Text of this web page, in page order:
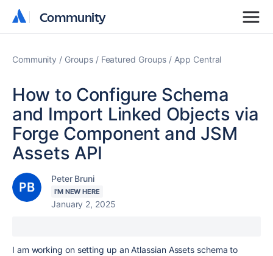
Community
Community
Community Groups Featured Groups App Central
How to Configure Schema
and Import Linked Objects via
Forge Component and JSM
Assets API
Peter Bruni
I'M NEW HERE
January 2, 2025
I am working on setting up an Atlassian Assets schema to